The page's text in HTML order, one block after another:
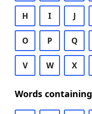
H I J
O P Q
V W X
Words containing